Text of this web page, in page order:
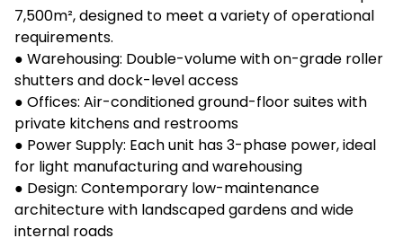
7,500m², designed to meet a variety of operational
requirements.
● Warehousing: Double-volume with on-grade roller
shutters and dock-level access
● Offices: Air-conditioned ground-floor suites with
private kitchens and restrooms
● Power Supply: Each unit has 3-phase power, ideal
for light manufacturing and warehousing
● Design: Contemporary low-maintenance
architecture with landscaped gardens and wide
internal roads